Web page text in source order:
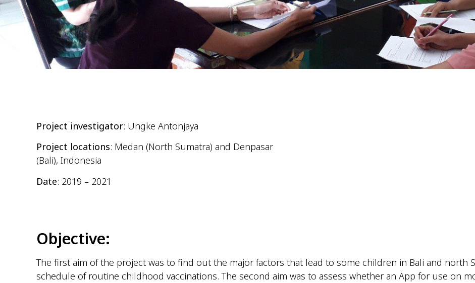
Project investigator: Ungke Antonjaya
Project locations: Medan (North Sumatra) and Denpasar
(Bali), Indonesia
Date: 2019 – 2021
Objective:
The first aim of the project was to find out the major factors that lead to some children in Bali and north
schedule of routine childhood vaccinations. The second aim was to assess whether an App for use on